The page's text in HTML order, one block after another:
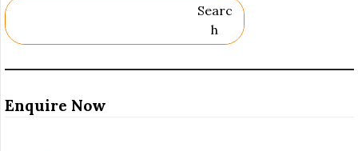
Searc
H
Enquire Now